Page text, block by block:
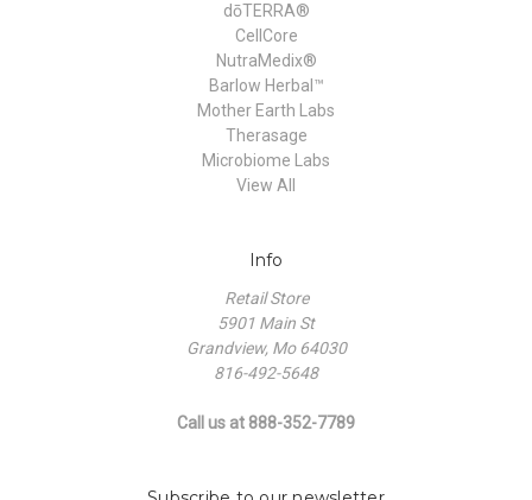
dōTERRA®
CellCore
NutraMedix®
Barlow Herbal™
Mother Earth Labs
Therasage
Microbiome Labs
View All
Info
Retail Store
5901 Main St
Grandview, Mo 64030
816-492-5648
Call us at 888-352-7789